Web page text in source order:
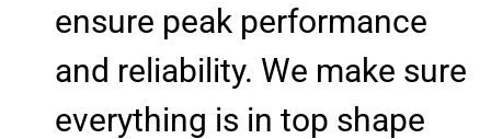
ensure peak performance
and reliability. We make sure
everything is in top shape